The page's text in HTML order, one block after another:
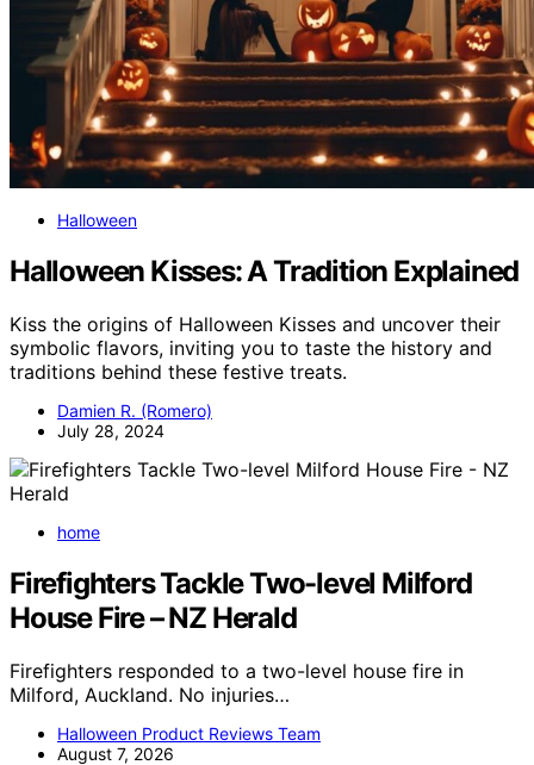
Halloween
Halloween Kisses: A Tradition Explained
Kiss the origins of Halloween Kisses and uncover their
symbolic flavors, inviting you to taste the history and
traditions behind these festive treats.
Damien R. (Romero)
July 28, 2024
home
Firefighters Tackle Two-level Milford
House Fire – NZ Herald
Firefighters responded to a two-level house fire in
Milford, Auckland. No injuries…
Halloween Product Reviews Team
August 7, 2026